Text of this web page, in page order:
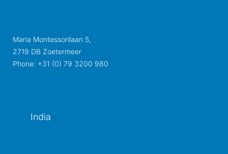
Maria Montessorilaan 5,
2719 DB Zoetermeer
Phone: +31 (0) 79 3200 980
India